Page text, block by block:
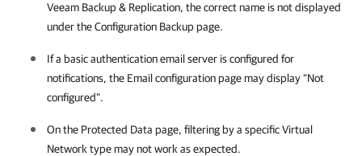
Veeam Backup & Replication, the correct name is not displayed
under the Configuration Backup page.
If a basic authentication email server is configured for
notifications, the Email configuration page may display “Not
configured”.
On the Protected Data page, filtering by a specific Virtual
Network type may not work as expected.